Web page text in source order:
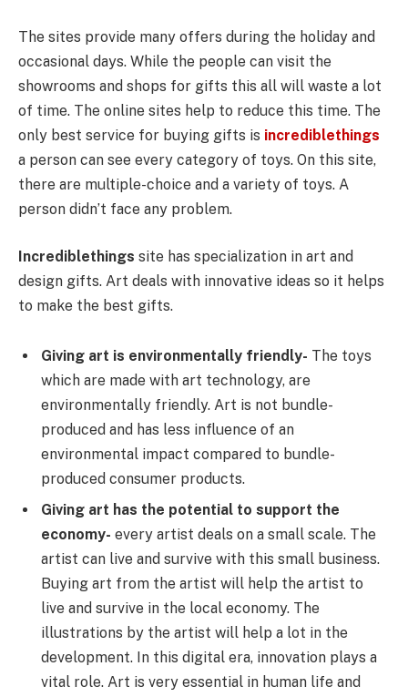
The sites provide many offers during the holiday and
occasional days. While the people can visit the
showrooms and shops for gifts this all will waste a lot
of time. The online sites help to reduce this time. The
only best service for buying gifts is incrediblethings
a person can see every category of toys. On this site,
there are multiple-choice and a variety of toys. A
person didn’t face any problem.
Incrediblethings site has specialization in art and
design gifts. Art deals with innovative ideas so it helps
to make the best gifts.
Giving art is environmentally friendly- The toys
which are made with art technology, are
environmentally friendly. Art is not bundle-
produced and has less influence of an
environmental impact compared to bundle-
produced consumer products.
Giving art has the potential to support the
economy- every artist deals on a small scale. The
artist can live and survive with this small business.
Buying art from the artist will help the artist to
live and survive in the local economy. The
illustrations by the artist will help a lot in the
development. In this digital era, innovation plays a
vital role. Art is very essential in human life and